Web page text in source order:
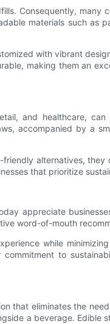
Consequently, many
materials such as
with vibrant
making them an
and healthcare,
accompanied by a
alternatives,
that prioritize
appreciate
word-of-mouth
while
to
that eliminates the
a beverage. Edible